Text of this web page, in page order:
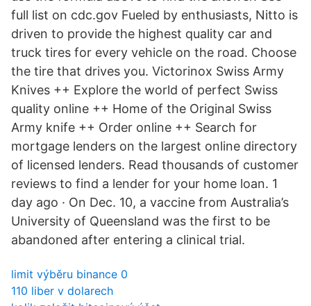
full list on cdc.gov Fueled by enthusiasts, Nitto is
driven to provide the highest quality car and
truck tires for every vehicle on the road. Choose
the tire that drives you. Victorinox Swiss Army
Knives ++ Explore the world of perfect Swiss
quality online ++ Home of the Original Swiss
Army knife ++ Order online ++ Search for
mortgage lenders on the largest online directory
of licensed lenders. Read thousands of customer
reviews to find a lender for your home loan. 1
day ago · On Dec. 10, a vaccine from Australia’s
University of Queensland was the first to be
abandoned after entering a clinical trial.
limit výběru binance 0
110 liber v dolarech